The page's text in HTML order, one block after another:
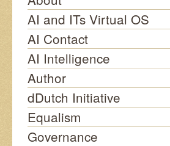
AI and ITs Virtual OS
AI Contact
AI Intelligence
Author
dDutch Initiative
Equalism
Governance